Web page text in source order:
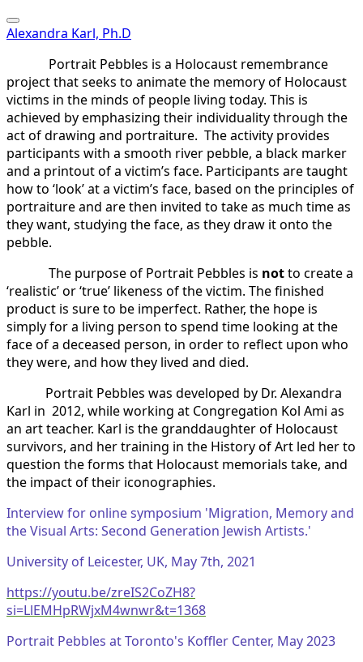
Alexandra Karl, Ph.D
Portrait Pebbles is a Holocaust remembrance
project that seeks to animate the memory of Holocaust
victims in the minds of people living today. This is
achieved by emphasizing their individuality through the
act of drawing and portraiture. The activity provides
participants with a smooth river pebble, a black marker
and a printout of a victim’s face. Participants are taught
how to ‘look’ at a victim’s face, based on the principles of
portraiture and are then invited to take as much time as
they want, studying the face, as they draw it onto the
pebble.
The purpose of Portrait Pebbles is notto create a
‘realistic’ or ‘true’ likeness of the victim. The finished
product is sure to be imperfect. Rather, the hope is
simply for a living person to spend time looking at the
face of a deceased person, in order to reflect upon who
they were, and how they lived and died.
Portrait Pebbles was developed by Dr. Alexandra
Karl in 2012, while working at Congregation Kol Ami as
an art teacher. Karl is the granddaughter of Holocaust
survivors, and her training in the History of Art led her to
question the forms that Holocaust memorials take, and
the impact of their iconographies.
Interview for online symposium 'Migration, Memory and
the Visual Arts: Second Generation Jewish Artists.'
University of Leicester, UK, May 7th, 2021
https://youtu.be/zreIS2CoZH8?
si=LlEMHpRWjxM4wnwr&t=1368
Portrait Pebbles at Toronto's Koffler Center, May 2023